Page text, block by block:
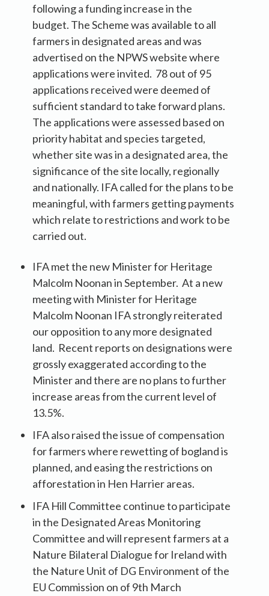
following a funding increase in the
budget. The Scheme was available to all
farmers in designated areas and was
advertised on the NPWS website where
applications were invited. 78 out of 95
applications received were deemed of
sufficient standard to take forward plans.
The applications were assessed based on
priority habitat and species targeted,
whether site was in a designated area, the
significance of the site locally, regionally
and nationally. IFA called for the plans to be
meaningful, with farmers getting payments
which relate to restrictions and work to be
carried out.
IFA met the new Minister for Heritage
Malcolm Noonan in September. At a new
meeting with Minister for Heritage
Malcolm Noonan IFA strongly reiterated
our opposition to any more designated
land. Recent reports on designations were
grossly exaggerated according to the
Minister and there are no plans to further
increase areas from the current level of
13.5%.
IFA also raised the issue of compensation
for farmers where rewetting of bogland is
planned, and easing the restrictions on
afforestation in Hen Harrier areas.
IFA Hill Committee continue to participate
in the Designated Areas Monitoring
Committee and will represent farmers at a
Nature Bilateral Dialogue for Ireland with
the Nature Unit of DG Environment of the
EU Commission on of 9th March